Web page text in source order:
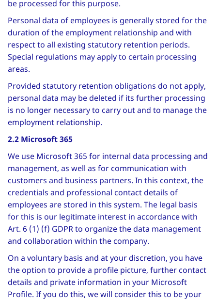
be processed for this purpose.
Personal data of employees is generally stored for the
duration of the employment relationship and with
respect to all existing statutory retention periods.
Special regulations may apply to certain processing
areas.
Provided statutory retention obligations do not apply,
personal data may be deleted if its further processing
is no longer necessary to carry out and to manage the
employment relationship.
2.2 Microsoft 365
We use Microsoft 365 for internal data processing and
management, as well as for communication with
customers and business partners. In this context, the
credentials and professional contact details of
employees are stored in this system. The legal basis
for this is our legitimate interest in accordance with
Art. 6 (1) (f) GDPR to organize the data management
and collaboration within the company.
On a voluntary basis and at your discretion, you have
the option to provide a profile picture, further contact
details and private information in your Microsoft
Profile. If you do this, we will consider this to be your